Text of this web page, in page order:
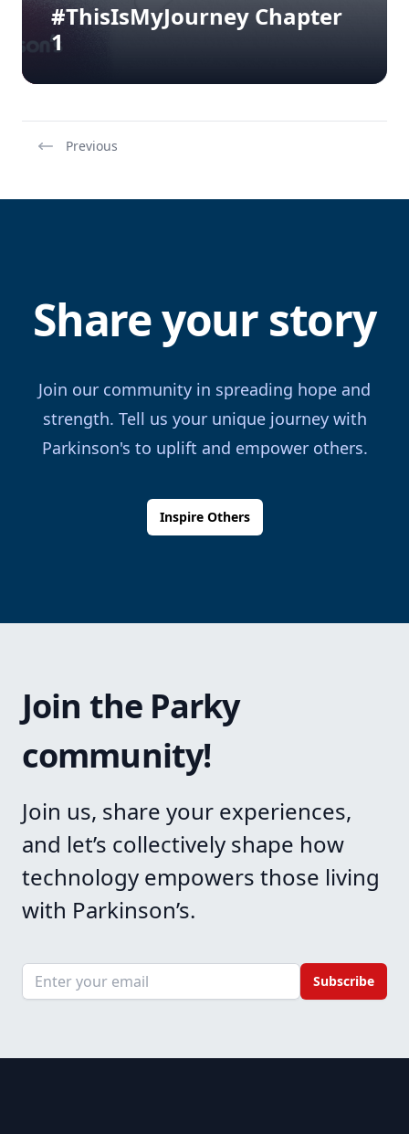
#ThisIsMyJourney Chapter
1
Previous
Share your story
Join our community in spreading hope and
strength. Tell us your unique journey with
Parkinson's to uplift and empower others.
Inspire Others
Join the Parky
community!
Join us, share your experiences,
and let’s collectively shape how
technology empowers those living
with Parkinson’s.
Email address Subscribe